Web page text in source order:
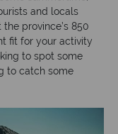
and locals
province’s 850
fit for your activity
to spot some
to catch some